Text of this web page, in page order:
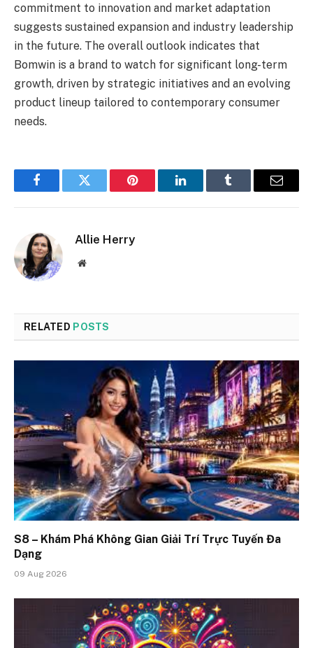
commitment to innovation and market adaptation
suggests sustained expansion and industry leadership
in the future. The overall outlook indicates that
Bomwin is a brand to watch for significant long-term
growth, driven by strategic initiatives and an evolving
product lineup tailored to contemporary consumer
needs.
FacebookTwitter Pinterest LinkedInTumblr Email
Allie Herry
Website
RELATED POSTS
S8 – Khám Phá Không Gian Giải Trí Trực Tuyến Đa
Dạng
09 Aug 2026